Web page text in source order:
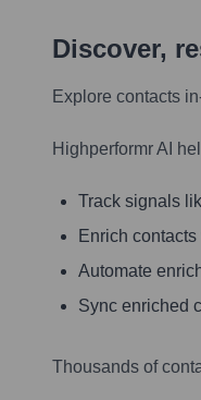
Discover,
Explore contacts
Highperformr AI
Track signals
Enrich
Automate
Sync enriched
Thousands of